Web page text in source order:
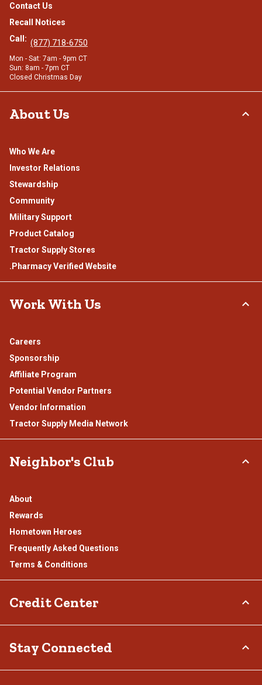
Contact Us
Recall Notices
Call: (877) 718-6750
Mon - Sat: 7am - 9pm CT
Sun: 8am - 7pm CT
Closed Christmas Day
About Us
Who We Are
Investor Relations
Stewardship
Community
Military Support
Product Catalog
Tractor Supply Stores
.Pharmacy Verified Website
Work With Us
Careers
Sponsorship
Affiliate Program
Potential Vendor Partners
Vendor Information
Tractor Supply Media Network
Neighbor's Club
About
Rewards
Hometown Heroes
Frequently Asked Questions
Terms & Conditions
Credit Center
Klarna
Stay Connected